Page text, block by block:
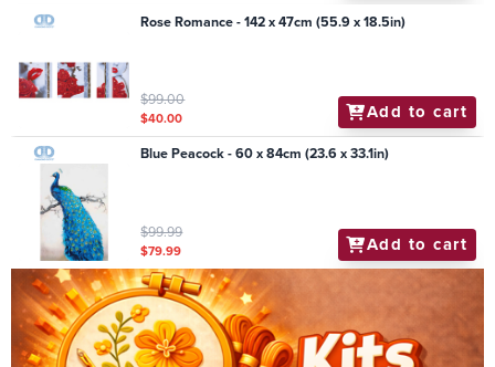
Rose Romance - 142 x 47cm (55.9 x 18.5in)
$99.00
$40.00 Add to cart
Blue Peacock - 60 x 84cm (23.6 x 33.1in)
$99.99
$79.99 Add to cart